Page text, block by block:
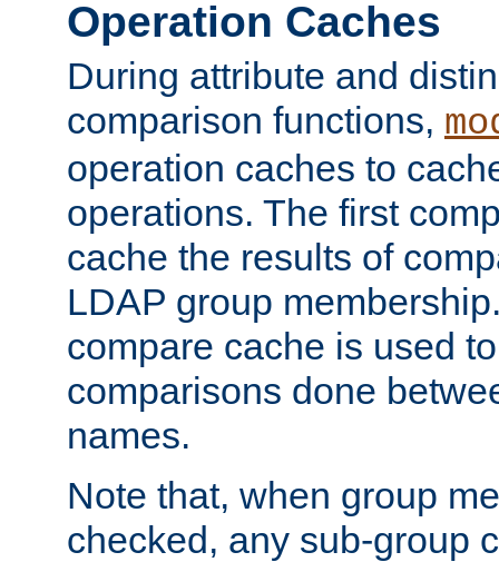
Operation Caches
During attribute and
comparison functions,
operation caches to
operations. The first
cache the results of
LDAP group
compare cache is used
comparisons done
names.
Note that, when group
checked, any sub-group